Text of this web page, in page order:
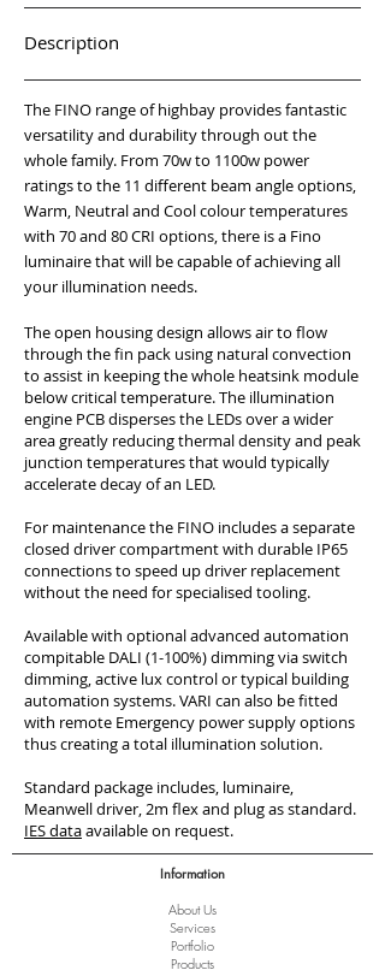
Description
The FINO range of highbay provides fantastic
versatility and durability through out the
whole family. From 70w to 1100w power
ratings to the 11 different beam angle options,
Warm, Neutral and Cool colour temperatures
with 70 and 80 CRI options, there is a Fino
luminaire that will be capable of achieving all
your illumination needs.
The open housing design allows air to flow
through the fin pack using natural convection
to assist in keeping the whole heatsink module
below critical temperature. The illumination
engine PCB disperses the LEDs over a wider
area greatly reducing thermal density and peak
junction temperatures that would typically
accelerate decay of an LED.
For maintenance the FINO includes a separate
closed driver compartment with durable IP65
connections to speed up driver replacement
without the need for specialised tooling.
Available with optional advanced automation
compitable DALI (1-100%) dimming via switch
dimming, active lux control or typical building
automation systems. VARI can also be fitted
with remote Emergency power supply options
thus creating a total illumination solution.
Standard package includes, luminaire,
Meanwell driver, 2m flex and plug as standard.
IES dataavailable on request.
Information
About Us
Services
Portfolio
Products